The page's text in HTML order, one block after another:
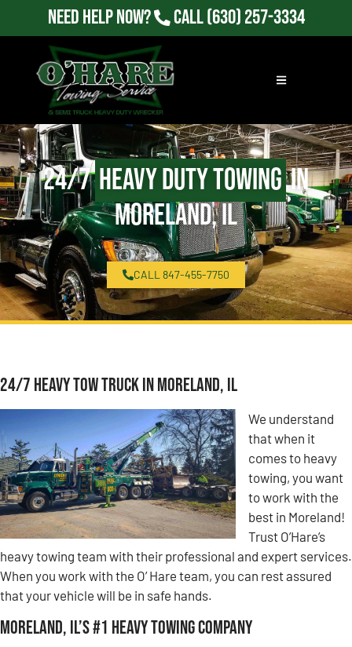
Need Help Now? Call(630) 257-3334
24/7Heavy Duty Towingin
Moreland, IL
CALL 847-455-7750
24/7 Heavy Tow Truck in Moreland, IL
We understand
that when it
comes to heavy
towing, you want
to work with the
best in Moreland!
Trust O’Hare’s
heavy towing team with their professional and expert services.
When you work with the O’ Hare team, you can rest assured
that your vehicle will be in safe hands.
Moreland, IL’s #1 Heavy Towing Company